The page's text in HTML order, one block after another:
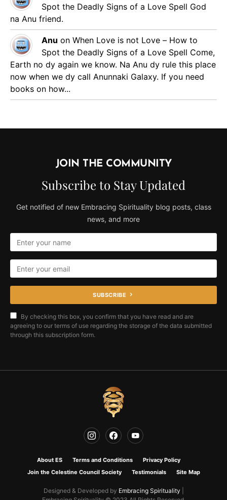
Spot the Deadly Signs of a Love Spell God
na Anu friend.
Anu on When Love is not Love – How to
Spot the Deadly Signs of a Love Spell Come,
Earth no dy again we know. Na Anu dy rule this place
now when we dy call Anunnaki Galaxy. If you need
books on how...
JOIN THE COMMUNITY
Subscribe to Stay Updated
Get notified of new Embracing Spirituality blog posts, class
news, and more
SUBSCRIBE
By checking this box, you confirm that you have read and are
agreeing to our terms of use regarding the storage of the data submitted
through this subscription form.
About ES Terms and Conditions
Privacy Policy
Join the Celestine Council Society
Testimonials Site Map
Designed & Developed by Embracing Spirituality